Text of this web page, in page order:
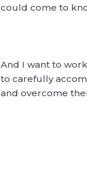
could come to
And I want to
to carefully
and overcome